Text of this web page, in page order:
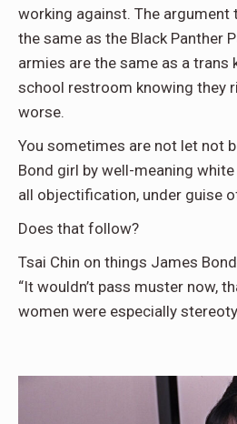
working against. The argument
the same as the Black Panther
armies are the same as a trans
school restroom knowing they
worse.
You sometimes are not let not
Bond girl by well-meaning
all objectification, under guise
Does that follow?
Tsai Chin on things James
“It wouldn’t pass muster now,
women were especially